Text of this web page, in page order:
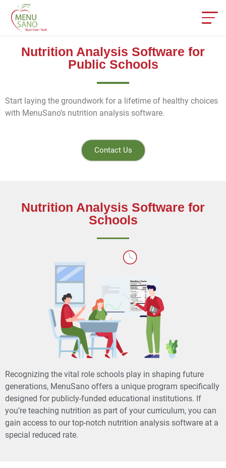
Nutrition Analysis Software for
Public Schools
Start laying the groundwork for a lifetime of healthy choices
with MenuSano’s nutrition analysis software.
Contact Us
Nutrition Analysis Software for
Schools
Recognizing the vital role schools play in shaping future
generations, MenuSano offers a unique program specifically
designed for publicly-funded educational institutions. If
you’re teaching nutrition as part of your curriculum, you can
gain access to our top-notch nutrition analysis software at a
special reduced rate.